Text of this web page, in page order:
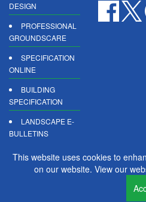
DESIGN
PROFESSIONAL
GROUNDSCARE
SPECIFICATION
ONLINE
BUILDING
SPECIFICATION
LANDSCAPE E-
BULLETINS
DIGITAL
This website uses cookies to
on our website. View our